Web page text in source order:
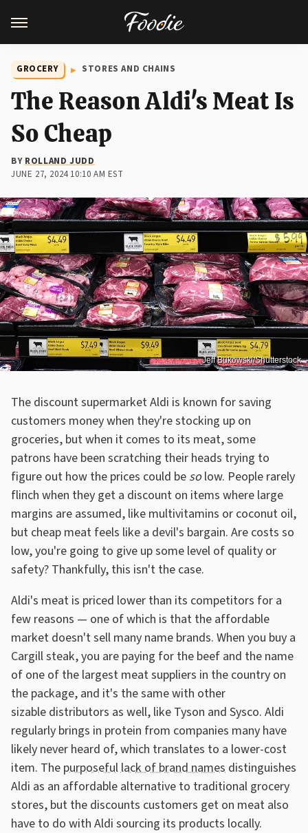
GROCERY STORES AND CHAINS
The Reason Aldi's Meat Is
So Cheap
BYROLLAND JUDD
JUNE 27, 2024 10:10 AM EST
Jeff Bukowski/Shutterstock
The discount supermarket Aldi is known for saving
customers money when they're stocking up on
groceries, but when it comes to its meat, some
patrons have been scratching their heads trying to
figure out how the prices could be solow. People rarely
flinch when they get a discount on items where large
margins are assumed, like multivitamins or coconut oil,
but cheap meat feels like a devil's bargain. Are costs so
low, you're going to give up some level of quality or
safety? Thankfully, this isn't the case.
Aldi's meat is priced lower than its competitors for a
few reasons — one of which is that the affordable
market doesn't sell many name brands. When you buy a
Cargill steak, you are paying for the beef and the name
of one of the largest meat suppliers in the country on
the package, and it's the same with other
sizable distributors as well, like Tyson and Sysco. Aldi
regularly brings in protein from companies many have
likely never heard of, which translates to a lower-cost
item. The purposeful lack of brand names distinguishes
Aldi as an affordable alternative to traditional grocery
stores, but the discounts customers get on meat also
have to do with Aldi sourcing its products locally.